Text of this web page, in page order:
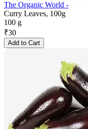
The Organic World -
Curry Leaves, 100g
100 g
₹30
Add to Cart